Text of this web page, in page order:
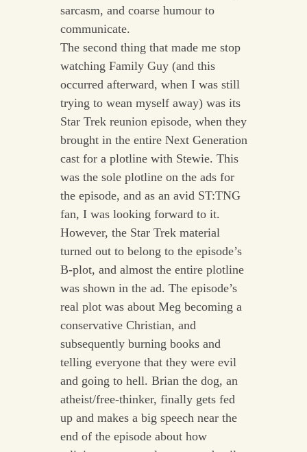
sarcasm, and coarse humour to
communicate.
The second thing that made me stop
watching Family Guy (and this
occurred afterward, when I was still
trying to wean myself away) was its
Star Trek reunion episode, when they
brought in the entire Next Generation
cast for a plotline with Stewie. This
was the sole plotline on the ads for
the episode, and as an avid ST:TNG
fan, I was looking forward to it.
However, the Star Trek material
turned out to belong to the episode’s
B-plot, and almost the entire plotline
was shown in the ad. The episode’s
real plot was about Meg becoming a
conservative Christian, and
subsequently burning books and
telling everyone that they were evil
and going to hell. Brian the dog, an
atheist/free-thinker, finally gets fed
up and makes a big speech near the
end of the episode about how